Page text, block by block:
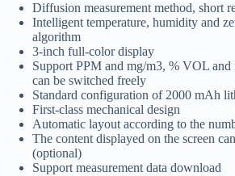
Diffusion measurement method, short
Intelligent temperature, humidity and
algorithm
3-inch full-color display
Support PPM and mg/m3, % VOL
can be switched freely
Standard configuration of 2000 mAh
First-class mechanical design
Automatic layout according to the
The content displayed on the screen
(optional)
Support measurement data download